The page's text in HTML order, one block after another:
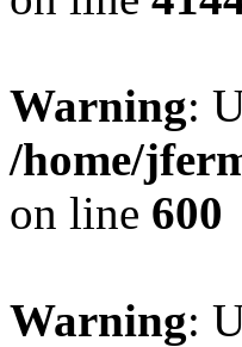
Warning:
/home/
on line 600
Warning: